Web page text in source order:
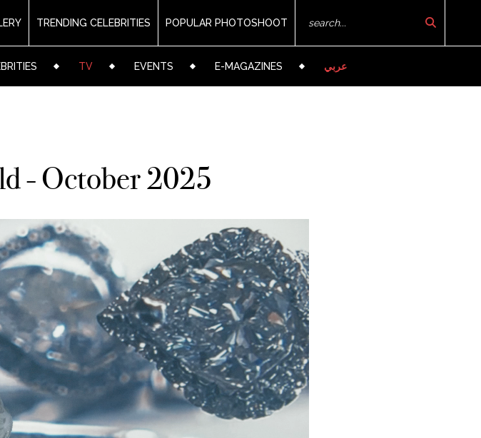
TRENDING CELEBRITIES POPULAR PHOTOSHOOT
TV EVENTS E-MAGAZINES عربي
- October 2025